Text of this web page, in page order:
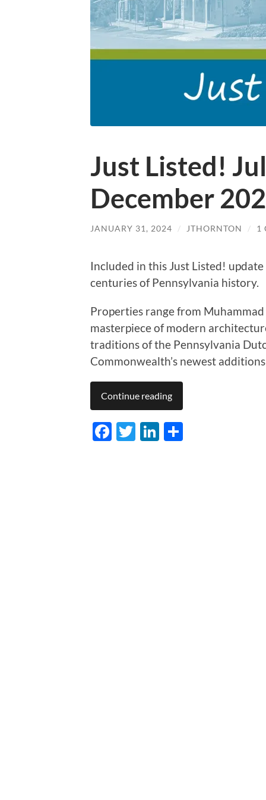
Just Listed!
December
JANUARY 31, 2024 / JTHORNTON / 1
Included in this Just Listed!
centuries of Pennsylvania history.
Properties range from
masterpiece of modern
traditions of the Pennsylvania
Commonwealth’s newest
Continue reading
Facebook
TwitterLinkedIn